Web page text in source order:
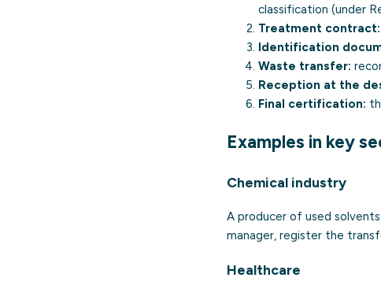
classification (under
Treatment contract:
Identification
Waste transfer:
Reception at the
Final certification:
Examples in key
Chemical industry
A producer of used
manager, register the
Healthcare